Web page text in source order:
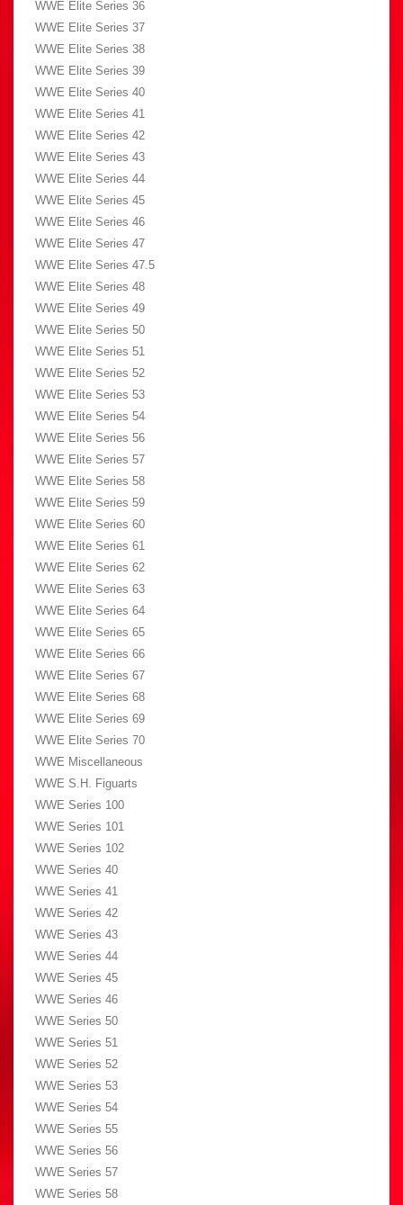
WWE Elite Series 36
WWE Elite Series 37
WWE Elite Series 38
WWE Elite Series 39
WWE Elite Series 40
WWE Elite Series 41
WWE Elite Series 42
WWE Elite Series 43
WWE Elite Series 44
WWE Elite Series 45
WWE Elite Series 46
WWE Elite Series 47
WWE Elite Series 47.5
WWE Elite Series 48
WWE Elite Series 49
WWE Elite Series 50
WWE Elite Series 51
WWE Elite Series 52
WWE Elite Series 53
WWE Elite Series 54
WWE Elite Series 56
WWE Elite Series 57
WWE Elite Series 58
WWE Elite Series 59
WWE Elite Series 60
WWE Elite Series 61
WWE Elite Series 62
WWE Elite Series 63
WWE Elite Series 64
WWE Elite Series 65
WWE Elite Series 66
WWE Elite Series 67
WWE Elite Series 68
WWE Elite Series 69
WWE Elite Series 70
WWE Miscellaneous
WWE S.H. Figuarts
WWE Series 100
WWE Series 101
WWE Series 102
WWE Series 40
WWE Series 41
WWE Series 42
WWE Series 43
WWE Series 44
WWE Series 45
WWE Series 46
WWE Series 50
WWE Series 51
WWE Series 52
WWE Series 53
WWE Series 54
WWE Series 55
WWE Series 56
WWE Series 57
WWE Series 58